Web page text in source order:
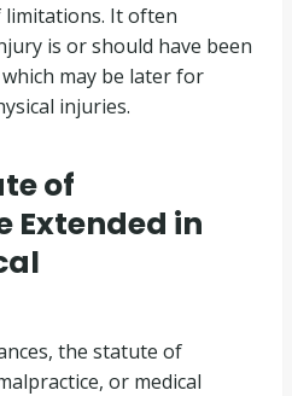
It often
is or should have been
may be later for
injuries.
of
Extended in
the statute of
or medical